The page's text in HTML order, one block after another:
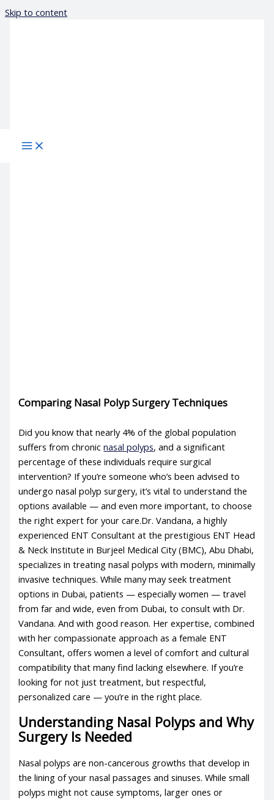
Skip to content
Comparing Nasal Polyp Surgery Techniques
Did you know that nearly 4% of the global population
suffers from chronicnasal polyps, and a significant
percentage of these individuals require surgical
intervention? If you’re someone who’s been advised to
undergo nasal polyp surgery, it’s vital to understand the
options available — and even more important, to choose
the right expert for your care.Dr. Vandana, a highly
experienced ENT Consultant at the prestigious ENT Head
& Neck Institute in Burjeel Medical City (BMC), Abu Dhabi,
specializes in treating nasal polyps with modern, minimally
invasive techniques. While many may seek treatment
options in Dubai, patients — especially women — travel
from far and wide, even from Dubai, to consult with Dr.
Vandana. And with good reason. Her expertise, combined
with her compassionate approach as a female ENT
Consultant, offers women a level of comfort and cultural
compatibility that many find lacking elsewhere. If you’re
looking for not just treatment, but respectful,
personalized care — you’re in the right place.
Understanding Nasal Polyps and Why
Surgery Is Needed
Nasal polyps are non-cancerous growths that develop in
the lining of your nasal passages and sinuses. While small
polyps might not cause symptoms, larger ones or